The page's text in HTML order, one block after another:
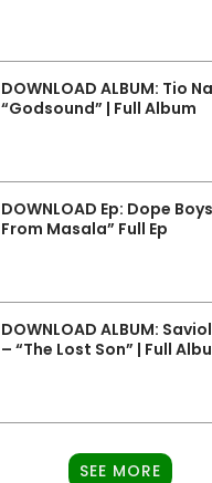
DOWNLOAD ALBUM: Tio
“Godsound” | Full Album
DOWNLOAD Ep: Dope
From Masala” Full Ep
DOWNLOAD ALBUM:
– “The Lost Son” | Full
SEE MORE